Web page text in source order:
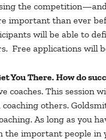
the
important than ever
will be able to
Free applications will
You There. How do
coaches. This session
others.
As long as you
the important people in